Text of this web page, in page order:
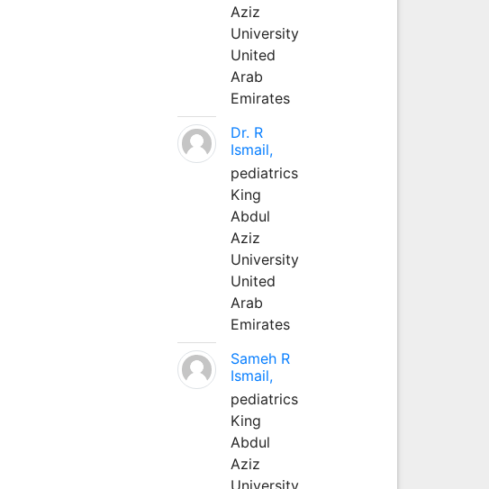
Aziz
University
United
Arab
Emirates
Dr. R
Ismail,
pediatrics
King
Abdul
Aziz
University
United
Arab
Emirates
Sameh R
Ismail,
pediatrics
King
Abdul
Aziz
University